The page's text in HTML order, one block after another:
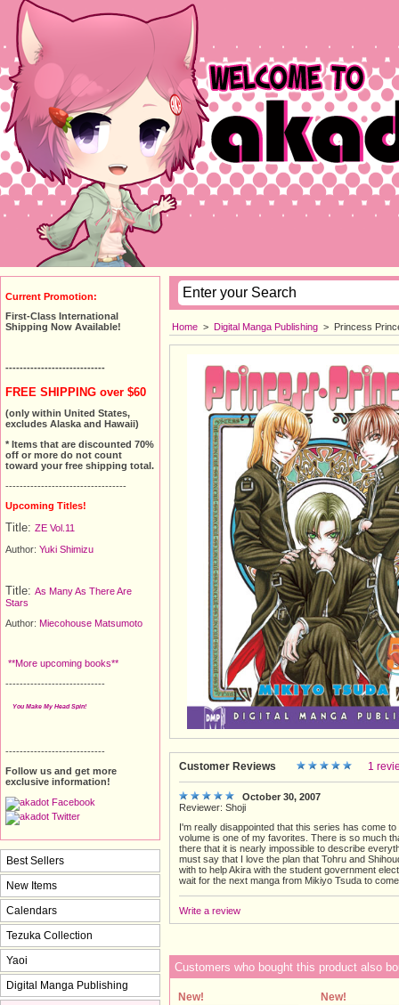
Home > Digital Manga Publishing > Princess
Customer Reviews 1
October 30, 2007
Reviewer: Shoji
I'm really disappointed that this series has come
volume is one of my favorites. There is so much
there that it is nearly impossible to describe
must say that I love the plan that Tohru and
with to help Akira with the student government
wait for the next manga from Mikiyo Tsuda to
Write a review
Customers who bought this product also
New! New!
Current Promotion:
First-Class International
Shipping Now Available!
----------------------------
FREE SHIPPING over $60
(only within United States,
excludes Alaska and Hawaii)
* Items that are discounted 70%
off or more do not count
toward your free shipping total.
----------------------------------
Upcoming Titles!
Title: ZE Vol.11
Author: Yuki Shimizu
Title: As Many As There Are
Stars
Author: Miecohouse Matsumoto
**More upcoming books**
----------------------------
You Make My Head Spin!
----------------------------
Follow us and get more
exclusive information!
Best Sellers
New Items
Calendars
Tezuka Collection
Yaoi
Digital Manga Publishing